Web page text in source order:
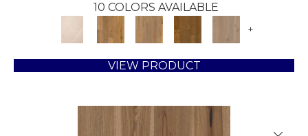
10 COLORS AVAILABLE
+
VIEW PRODUCT
Close